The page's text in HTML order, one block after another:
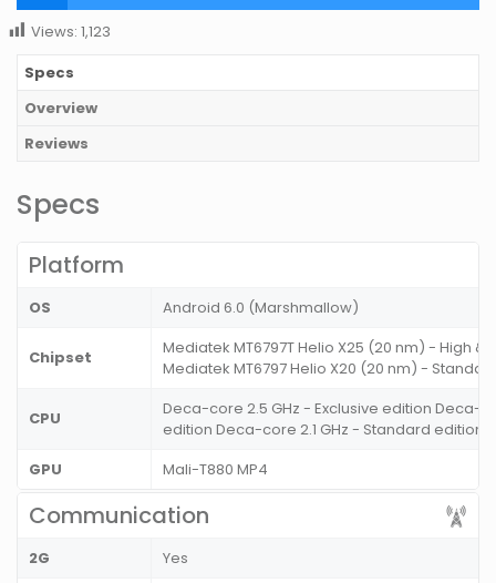
Views: 1,123
Specs
Overview
Reviews
Specs
Platform
OS Android 6.0 (Marshmallow)
Chipset
Mediatek MT6797T Helio X25 (20 nm) - High &
Mediatek MT6797 Helio X20 (20 nm) -
CPU
Deca-core 2.5 GHz - Exclusive edition Deca-
edition Deca-core 2.1 GHz - Standard edition
GPU
Mali-T880 MP4
Communication
2G
Yes